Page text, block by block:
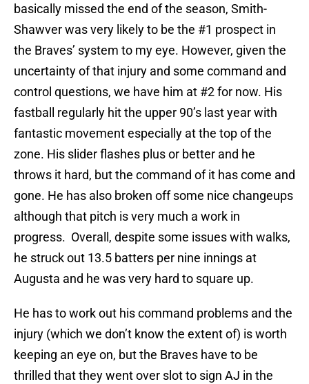
basically missed the end of the season, Smith-
Shawver was very likely to be the #1 prospect in
the Braves’ system to my eye. However, given the
uncertainty of that injury and some command and
control questions, we have him at #2 for now. His
fastball regularly hit the upper 90’s last year with
fantastic movement especially at the top of the
zone. His slider flashes plus or better and he
throws it hard, but the command of it has come and
gone. He has also broken off some nice changeups
although that pitch is very much a work in
progress. Overall, despite some issues with walks,
he struck out 13.5 batters per nine innings at
Augusta and he was very hard to square up.
He has to work out his command problems and the
injury (which we don’t know the extent of) is worth
keeping an eye on, but the Braves have to be
thrilled that they went over slot to sign AJ in the